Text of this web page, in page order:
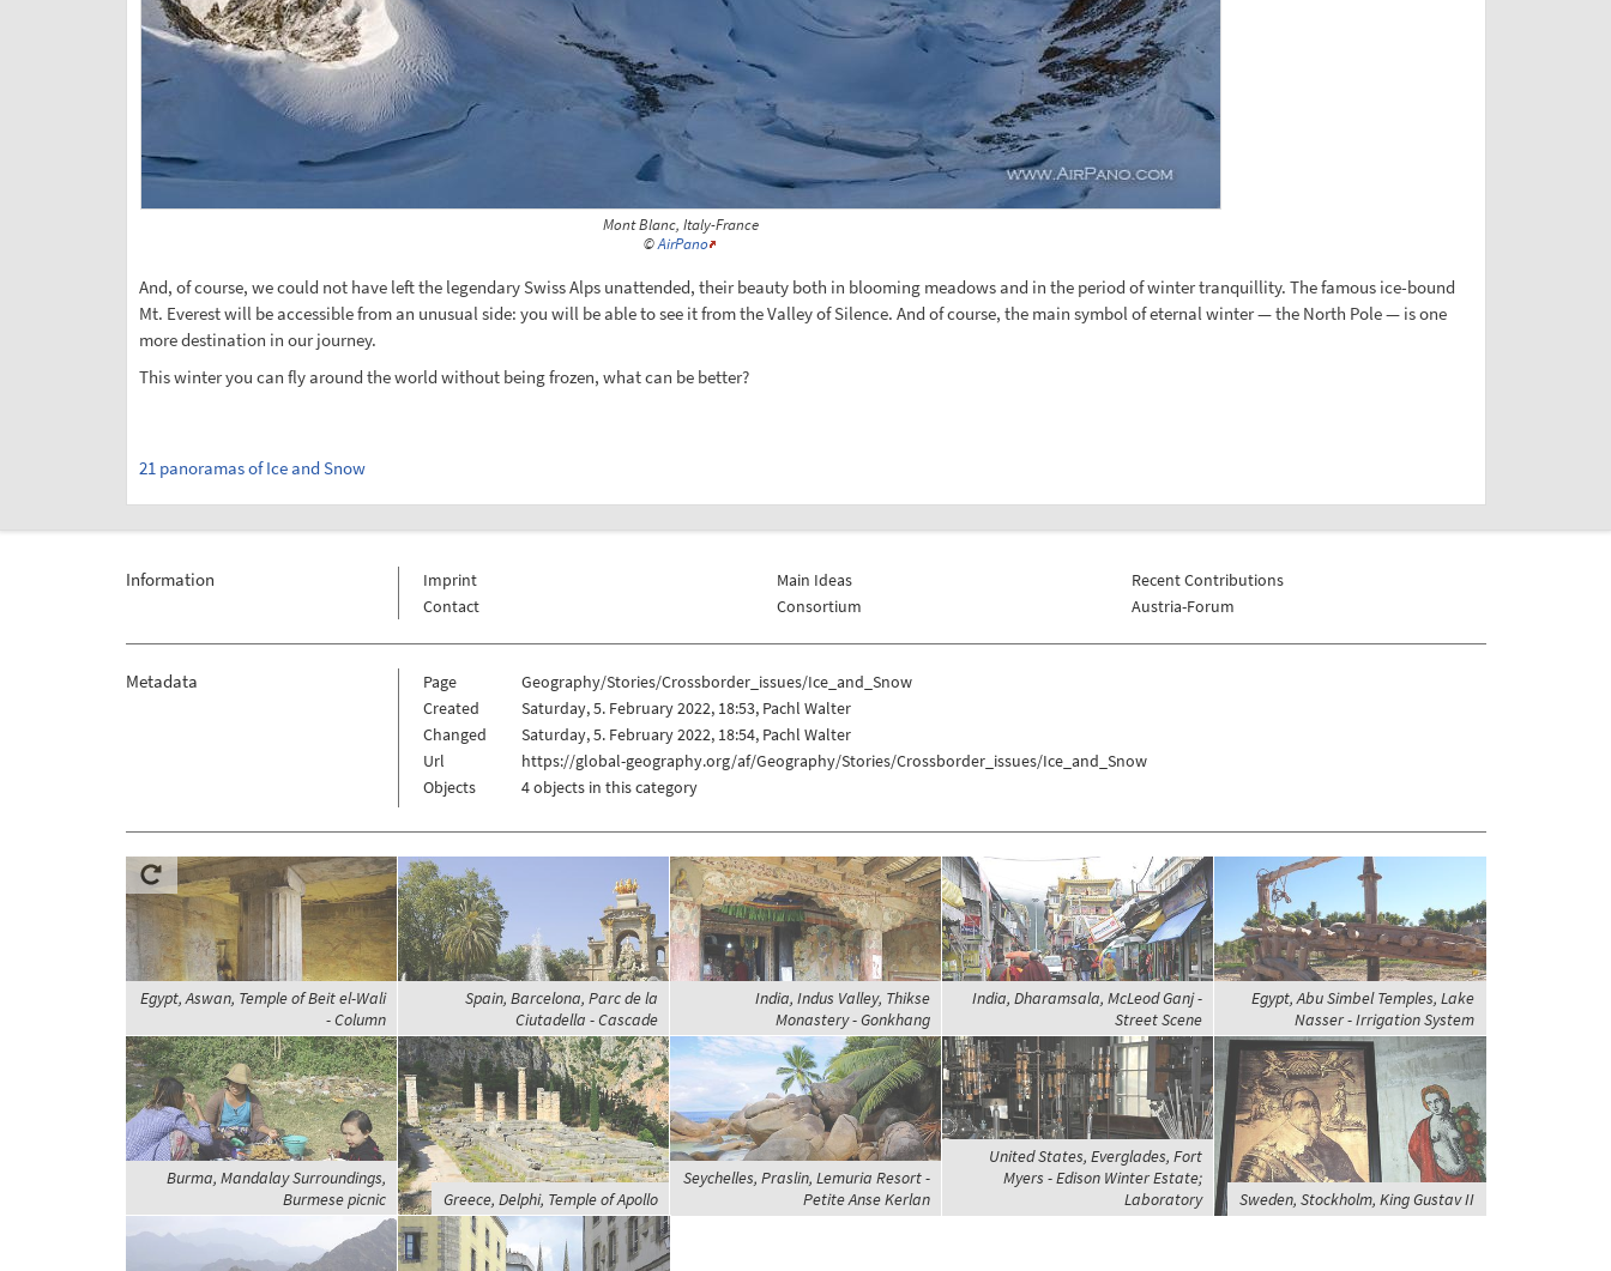
Mont Blanc, Italy-France
©AirPano
And, of course, we could not have left the legendary Swiss Alps unattended, their beauty both in blooming meadows and in the period of winter tranquillity. The famous ice-bound
Mt. Everest will be accessible from an unusual side: you will be able to see it from the Valley of Silence. And of course, the main symbol of eternal winter — the North Pole — is one
more destination in our journey.
This winter you can fly around the world without being frozen, what can be better?
21 panoramas of Ice and Snow
Information
Imprint
Contact
Main Ideas
Consortium
Recent Contributions
Austria-Forum
Metadata Page
Geography/Stories/Crossborder_issues/Ice_and_Snow
Created
Saturday, 5. February 2022, 18:53, Pachl Walter
Changed
Saturday, 5. February 2022, 18:54, Pachl Walter
Url
https://global-geography.org/af/Geography/Stories/Crossborder_issues/Ice_and_Snow
Objects
4 objects in this category
Egypt, Aswan, Temple of Beit el-Wali
- Column
Spain, Barcelona, Parc de la
Ciutadella - Cascade
India, Indus Valley, Thikse
Monastery - Gonkhang
India, Dharamsala, McLeod Ganj -
Street Scene
Egypt, Abu Simbel Temples, Lake
Nasser - Irrigation System
Burma, Mandalay Surroundings,
Burmese picnic
Greece, Delphi, Temple of Apollo
Seychelles, Praslin, Lemuria Resort -
Petite Anse Kerlan
United States, Everglades, Fort
Myers - Edison Winter Estate;
Laboratory
Sweden, Stockholm, King Gustav II